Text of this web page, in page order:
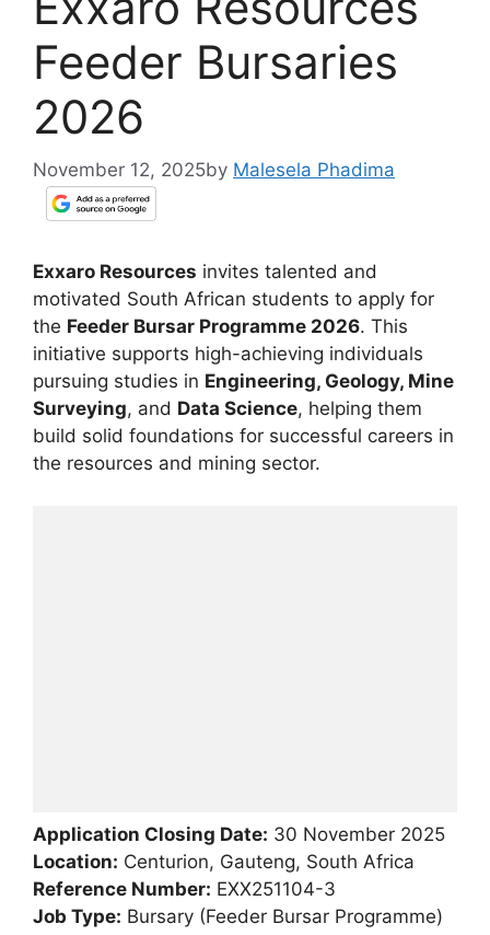
Feeder Bursaries
2026
November 12, 2025by Malesela Phadima
Exxaro Resources invites talented and
motivated South African students to apply for
the Feeder Bursar Programme 2026. This
initiative supports high-achieving individuals
pursuing studies in Engineering, Geology, Mine
Surveying, and Data Science, helping them
build solid foundations for successful careers in
the resources and mining sector.
Application Closing Date: 30 November 2025
Location: Centurion, Gauteng, South Africa
Reference Number: EXX251104-3
Job Type: Bursary (Feeder Bursar Programme)